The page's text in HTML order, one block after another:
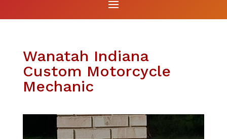
Wanatah Indiana
Custom Motorcycle
Mechanic